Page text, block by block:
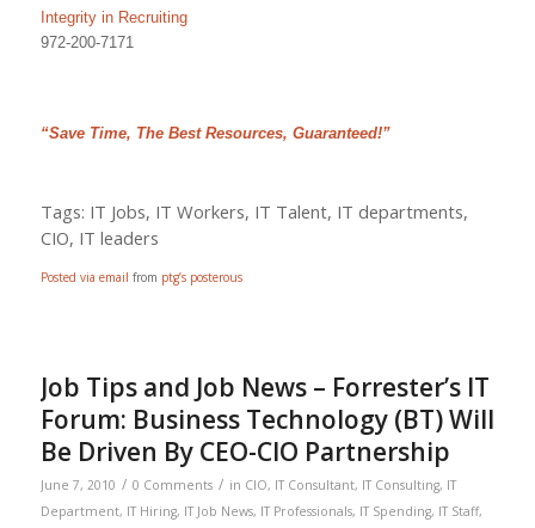
Integrity in Recruiting
972-200-7171
“Save Time, The Best Resources, Guaranteed!”
Tags: IT Jobs, IT Workers, IT Talent, IT departments,
CIO, IT leaders
Posted via email from ptg’s posterous
Job Tips and Job News – Forrester’s IT
Forum: Business Technology (BT) Will
Be Driven By CEO-CIO Partnership
June 7, 2010 / 0 Comments / in CIO, IT Consultant, IT Consulting, IT
Department, IT Hiring, IT Job News, IT Professionals, IT Spending, IT Staff,